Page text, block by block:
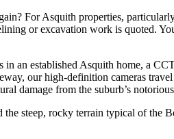
For Asquith properties,
or excavation work is quoted.
an established Asquith home, a
our high-definition cameras
damage from the suburb’s
steep, rocky terrain typical of the